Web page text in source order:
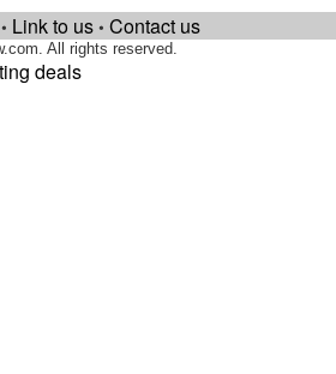
• Link to us • Contact us
All rights reserved.
deals